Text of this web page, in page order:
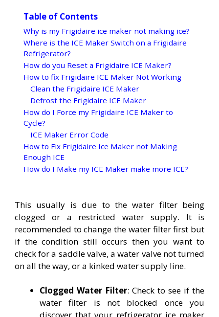
Table of Contents
Why is my Frigidaire ice maker not making ice?
Where is the ICE Maker Switch on a Frigidaire
Refrigerator?
How do you Reset a Frigidaire ICE Maker?
How to fix Frigidaire ICE Maker Not Working
Clean the Frigidaire ICE Maker
Defrost the Frigidaire ICE Maker
How do I Force my Frigidaire ICE Maker to
Cycle?
ICE Maker Error Code
How to Fix Frigidaire Ice Maker not Making
Enough ICE
How do I Make my ICE Maker make more ICE?
This usually is due to the water filter being
clogged or a restricted water supply. It is
recommended to change the water filter first but
if the condition still occurs then you want to
check for a saddle valve, a water valve not turned
on all the way, or a kinked water supply line.
Clogged Water Filter: Check to see if the
water filter is not blocked once you